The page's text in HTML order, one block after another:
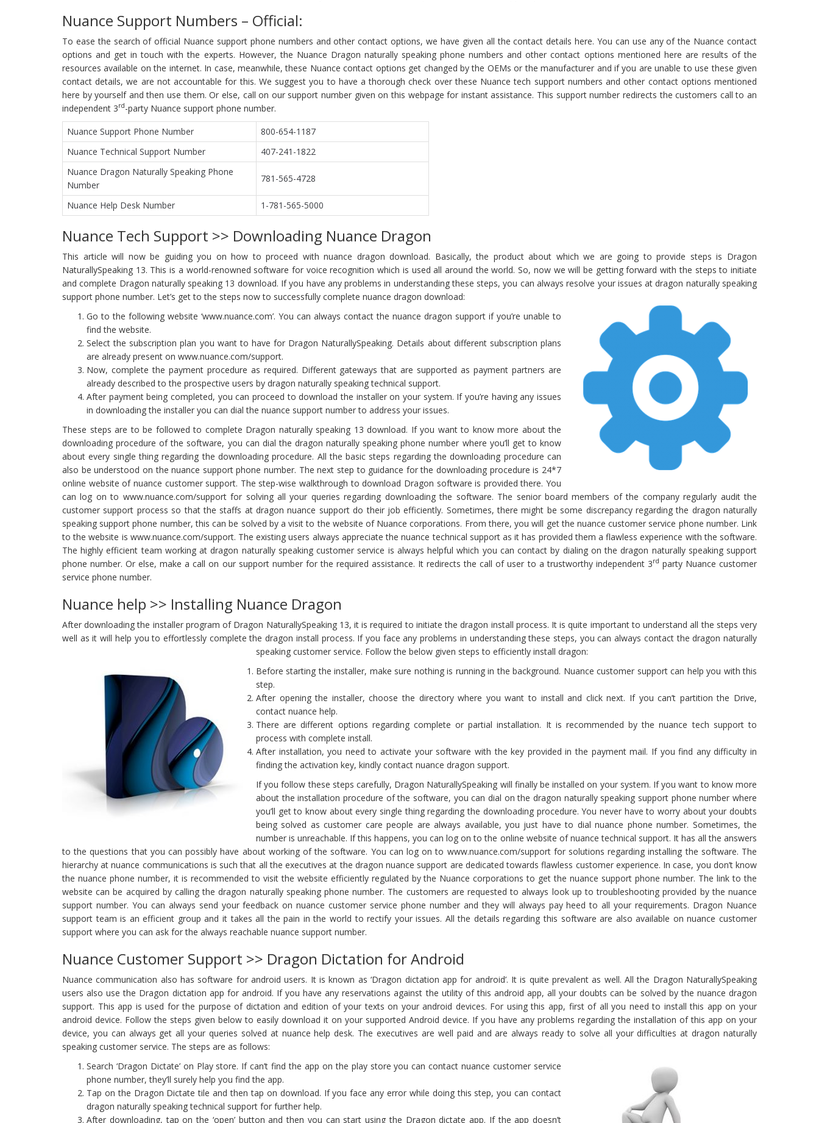
Nuance Support Numbers – Official:
To ease the search of official Nuance support phone numbers and other contact options, we have given all the contact details here. You can use any of the Nuance contact
options and get in touch with the experts. However, the Nuance Dragon naturally speaking phone numbers and other contact options mentioned here are results of the
resources available on the internet. In case, meanwhile, these Nuance contact options get changed by the OEMs or the manufacturer and if you are unable to use these given
contact details, we are not accountable for this. We suggest you to have a thorough check over these Nuance tech support numbers and other contact options mentioned
here by yourself and then use them. Or else, call on our support number given on this webpage for instant assistance. This support number redirects the customers call to an
independent 3rd-party Nuance support phone number.
Nuance Support Phone Number
800-654-1187
Nuance Technical Support Number
407-241-1822
Nuance Dragon Naturally Speaking Phone
Number
781-565-4728
Nuance Help Desk Number 1-781-565-5000
Nuance Tech Support >> Downloading Nuance Dragon
This article will now be guiding you on how to proceed with nuance dragon download. Basically, the product about which we are going to provide steps is Dragon
NaturallySpeaking 13. This is a world-renowned software for voice recognition which is used all around the world. So, now we will be getting forward with the steps to initiate
and complete Dragon naturally speaking 13 download. If you have any problems in understanding these steps, you can always resolve your issues at dragon naturally speaking
support phone number. Let’s get to the steps now to successfully complete nuance dragon download:
Go to the following website ‘www.nuance.com’. You can always contact the nuance dragon support if you’re unable to
find the website.
Select the subscription plan you want to have for Dragon NaturallySpeaking. Details about different subscription plans
are already present on www.nuance.com/support.
Now, complete the payment procedure as required. Different gateways that are supported as payment partners are
already described to the prospective users by dragon naturally speaking technical support.
After payment being completed, you can proceed to download the installer on your system. If you’re having any issues
in downloading the installer you can dial the nuance support number to address your issues.
These steps are to be followed to complete Dragon naturally speaking 13 download. If you want to know more about the
downloading procedure of the software, you can dial the dragon naturally speaking phone number where you’ll get to know
about every single thing regarding the downloading procedure. All the basic steps regarding the downloading procedure can
also be understood on the nuance support phone number. The next step to guidance for the downloading procedure is 24*7
online website of nuance customer support. The step-wise walkthrough to download Dragon software is provided there. You
can log on to www.nuance.com/support for solving all your queries regarding downloading the software. The senior board members of the company regularly audit the
customer support process so that the staffs at dragon nuance support do their job efficiently. Sometimes, there might be some discrepancy regarding the dragon naturally
speaking support phone number, this can be solved by a visit to the website of Nuance corporations. From there, you will get the nuance customer service phone number. Link
to the website is www.nuance.com/support. The existing users always appreciate the nuance technical support as it has provided them a flawless experience with the software.
The highly efficient team working at dragon naturally speaking customer service is always helpful which you can contact by dialing on the dragon naturally speaking support
phone number. Or else, make a call on our support number for the required assistance. It redirects the call of user to a trustworthy independent 3rd party Nuance customer
service phone number.
Nuance help >> Installing Nuance Dragon
After downloading the installer program of Dragon NaturallySpeaking 13, it is required to initiate the dragon install process. It is quite important to understand all the steps very
well as it will help you to effortlessly complete the dragon install process. If you face any problems in understanding these steps, you can always contact the dragon naturally
speaking customer service. Follow the below given steps to efficiently install dragon:
Before starting the installer, make sure nothing is running in the background. Nuance customer support can help you with this
step.
After opening the installer, choose the directory where you want to install and click next. If you can’t partition the Drive,
contact nuance help.
There are different options regarding complete or partial installation. It is recommended by the nuance tech support to
process with complete install.
After installation, you need to activate your software with the key provided in the payment mail. If you find any difficulty in
finding the activation key, kindly contact nuance dragon support.
If you follow these steps carefully, Dragon NaturallySpeaking will finally be installed on your system. If you want to know more
about the installation procedure of the software, you can dial on the dragon naturally speaking support phone number where
you’ll get to know about every single thing regarding the downloading procedure. You never have to worry about your doubts
being solved as customer care people are always available, you just have to dial nuance phone number. Sometimes, the
number is unreachable. If this happens, you can log on to the online website of nuance technical support. It has all the answers
to the questions that you can possibly have about working of the software. You can log on to www.nuance.com/support for solutions regarding installing the software. The
hierarchy at nuance communications is such that all the executives at the dragon nuance support are dedicated towards flawless customer experience. In case, you don’t know
the nuance phone number, it is recommended to visit the website efficiently regulated by the Nuance corporations to get the nuance support phone number. The link to the
website can be acquired by calling the dragon naturally speaking phone number. The customers are requested to always look up to troubleshooting provided by the nuance
support number. You can always send your feedback on nuance customer service phone number and they will always pay heed to all your requirements. Dragon Nuance
support team is an efficient group and it takes all the pain in the world to rectify your issues. All the details regarding this software are also available on nuance customer
support where you can ask for the always reachable nuance support number.
Nuance Customer Support >> Dragon Dictation for Android
Nuance communication also has software for android users. It is known as ‘Dragon dictation app for android’. It is quite prevalent as well. All the Dragon NaturallySpeaking
users also use the Dragon dictation app for android. If you have any reservations against the utility of this android app, all your doubts can be solved by the nuance dragon
support. This app is used for the purpose of dictation and edition of your texts on your android devices. For using this app, first of all you need to install this app on your
android device. Follow the steps given below to easily download it on your supported Android device. If you have any problems regarding the installation of this app on your
device, you can always get all your queries solved at nuance help desk. The executives are well paid and are always ready to solve all your difficulties at dragon naturally
speaking customer service. The steps are as follows:
Search ‘Dragon Dictate’ on Play store. If can’t find the app on the play store you can contact nuance customer service
phone number, they’ll surely help you find the app.
Tap on the Dragon Dictate tile and then tap on download. If you face any error while doing this step, you can contact
dragon naturally speaking technical support for further help.
After downloading, tap on the ‘open’ button and then you can start using the Dragon dictate app. If the app doesn’t